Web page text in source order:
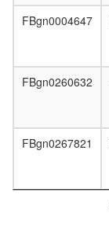
FBgn0004647
FBgn0260632
FBgn0267821